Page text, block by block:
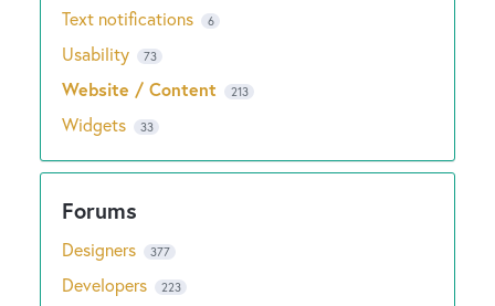
Text notifications 6
Usability 73
Website / Content 213
Widgets 33
Designers 377
Developers 223